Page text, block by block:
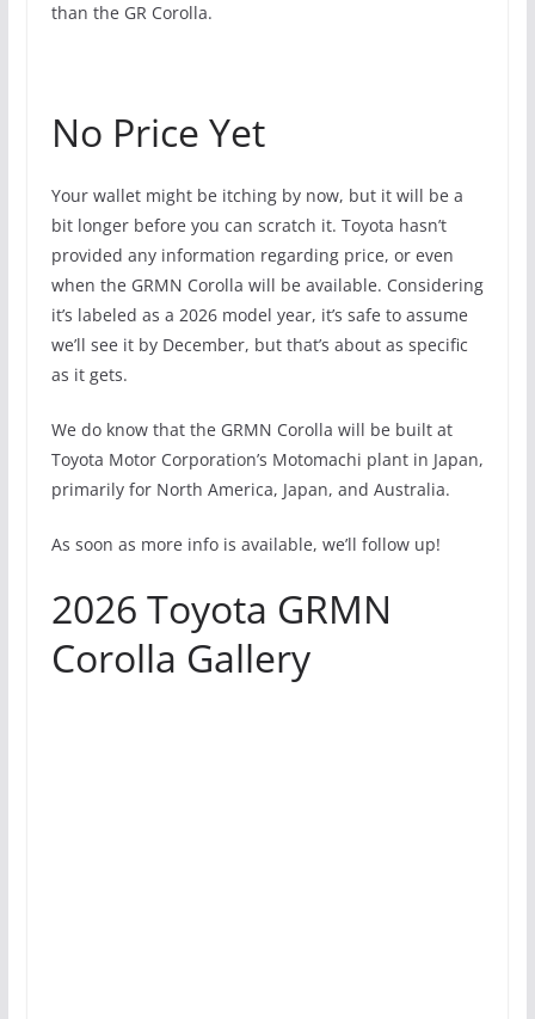
than the GR Corolla.
No Price Yet
Your wallet might be itching by now, but it will be a
bit longer before you can scratch it. Toyota hasn’t
provided any information regarding price, or even
when the GRMN Corolla will be available. Considering
it’s labeled as a 2026 model year, it’s safe to assume
we’ll see it by December, but that’s about as specific
as it gets.
We do know that the GRMN Corolla will be built at
Toyota Motor Corporation’s Motomachi plant in Japan,
primarily for North America, Japan, and Australia.
As soon as more info is available, we’ll follow up!
2026 Toyota GRMN
Corolla Gallery